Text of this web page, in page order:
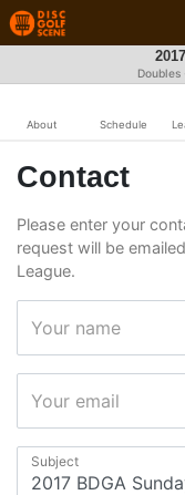
Doubles
About Schedule
Contact
Please enter your
request will be
League.
Your name
Your email
Subject